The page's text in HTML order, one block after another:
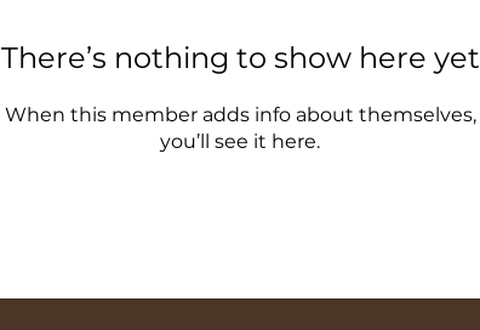
There’s nothing to show here yet
When this member adds info about themselves,
you’ll see it here.